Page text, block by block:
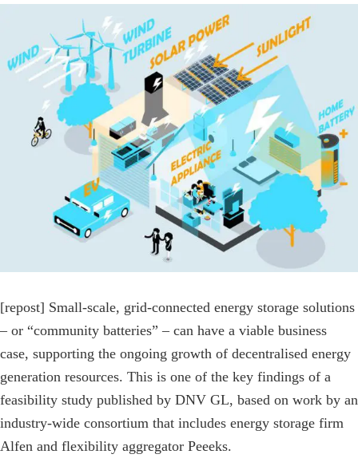
Image
[repost] Small-scale, grid-connected energy storage solutions
– or “community batteries” – can have a viable business
case, supporting the ongoing growth of decentralised energy
generation resources. This is one of the key findings of a
feasibility study published by DNV GL, based on work by an
industry-wide consortium that includes energy storage firm
Alfen and flexibility aggregator Peeeks.